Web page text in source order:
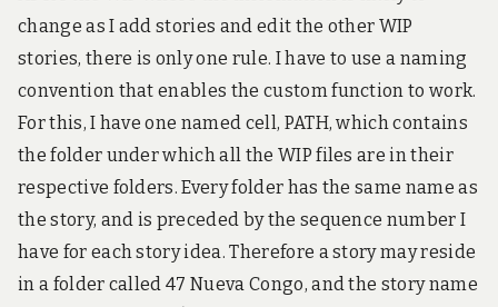
change as I add stories and edit the other WIP
stories, there is only one rule. I have to use a naming
convention that enables the custom function to work.
For this, I have one named cell, PATH, which contains
the folder under which all the WIP files are in their
respective folders. Every folder has the same name as
the story, and is preceded by the sequence number I
have for each story idea. Therefore a story may reside
in a folder called 47 Nueva Congo, and the story name